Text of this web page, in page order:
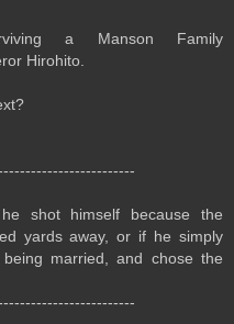
a Manson Family
Hirohito.
shot himself because the
yards away, or if he simply
married, and chose the